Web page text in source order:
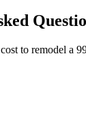
to remodel a